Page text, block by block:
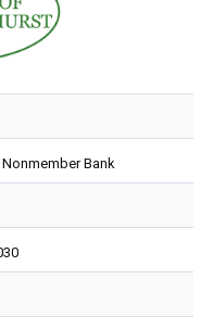
Nonmember Bank